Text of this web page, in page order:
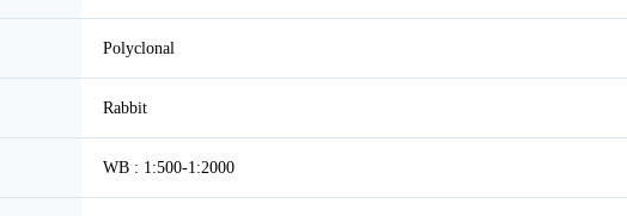
Polyclonal
Rabbit
WB : 1:500-1:2000